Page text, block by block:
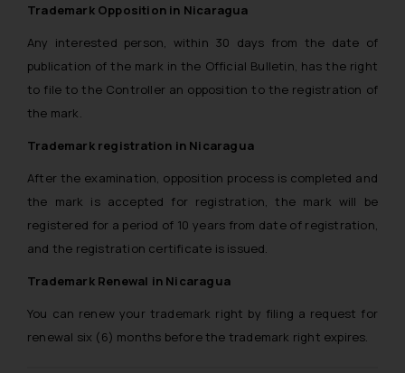
Trademark Opposition in Nicaragua
Any interested person, within 30 days from the date of
publication of the mark in the Official Bulletin, has the right
to file to the Controller an opposition to the registration of
the mark.
Trademark registration in Nicaragua
After the examination, opposition process is completed and
the mark is accepted for registration, the mark will be
registered for a period of 10 years from date of registration,
and the registration certificate is issued.
Trademark Renewal in Nicaragua
You can renew your trademark right by filing a request for
renewal six (6) months before the trademark right expires.
sole objective of SSRANA website
is to provide information and not
advertise/ solicit their work
through website. The content
or legal advice. Readers are
advised not to act on any
information contained herein or
legal counsels and experts in their
further information and to
shall not be responsible if a
reader takes any decision/ action